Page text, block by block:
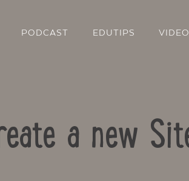
PODCAST EDUTIPS
a new